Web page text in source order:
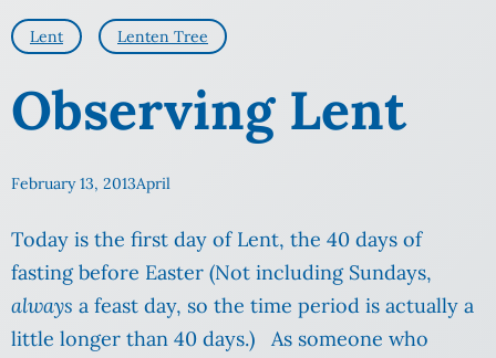
Lent Lenten Tree
Observing Lent
February 13, 2013April
Today is the first day of Lent, the 40 days of
fasting before Easter (Not including Sundays,
always a feast day, so the time period is actually a
little longer than 40 days.) As someone who